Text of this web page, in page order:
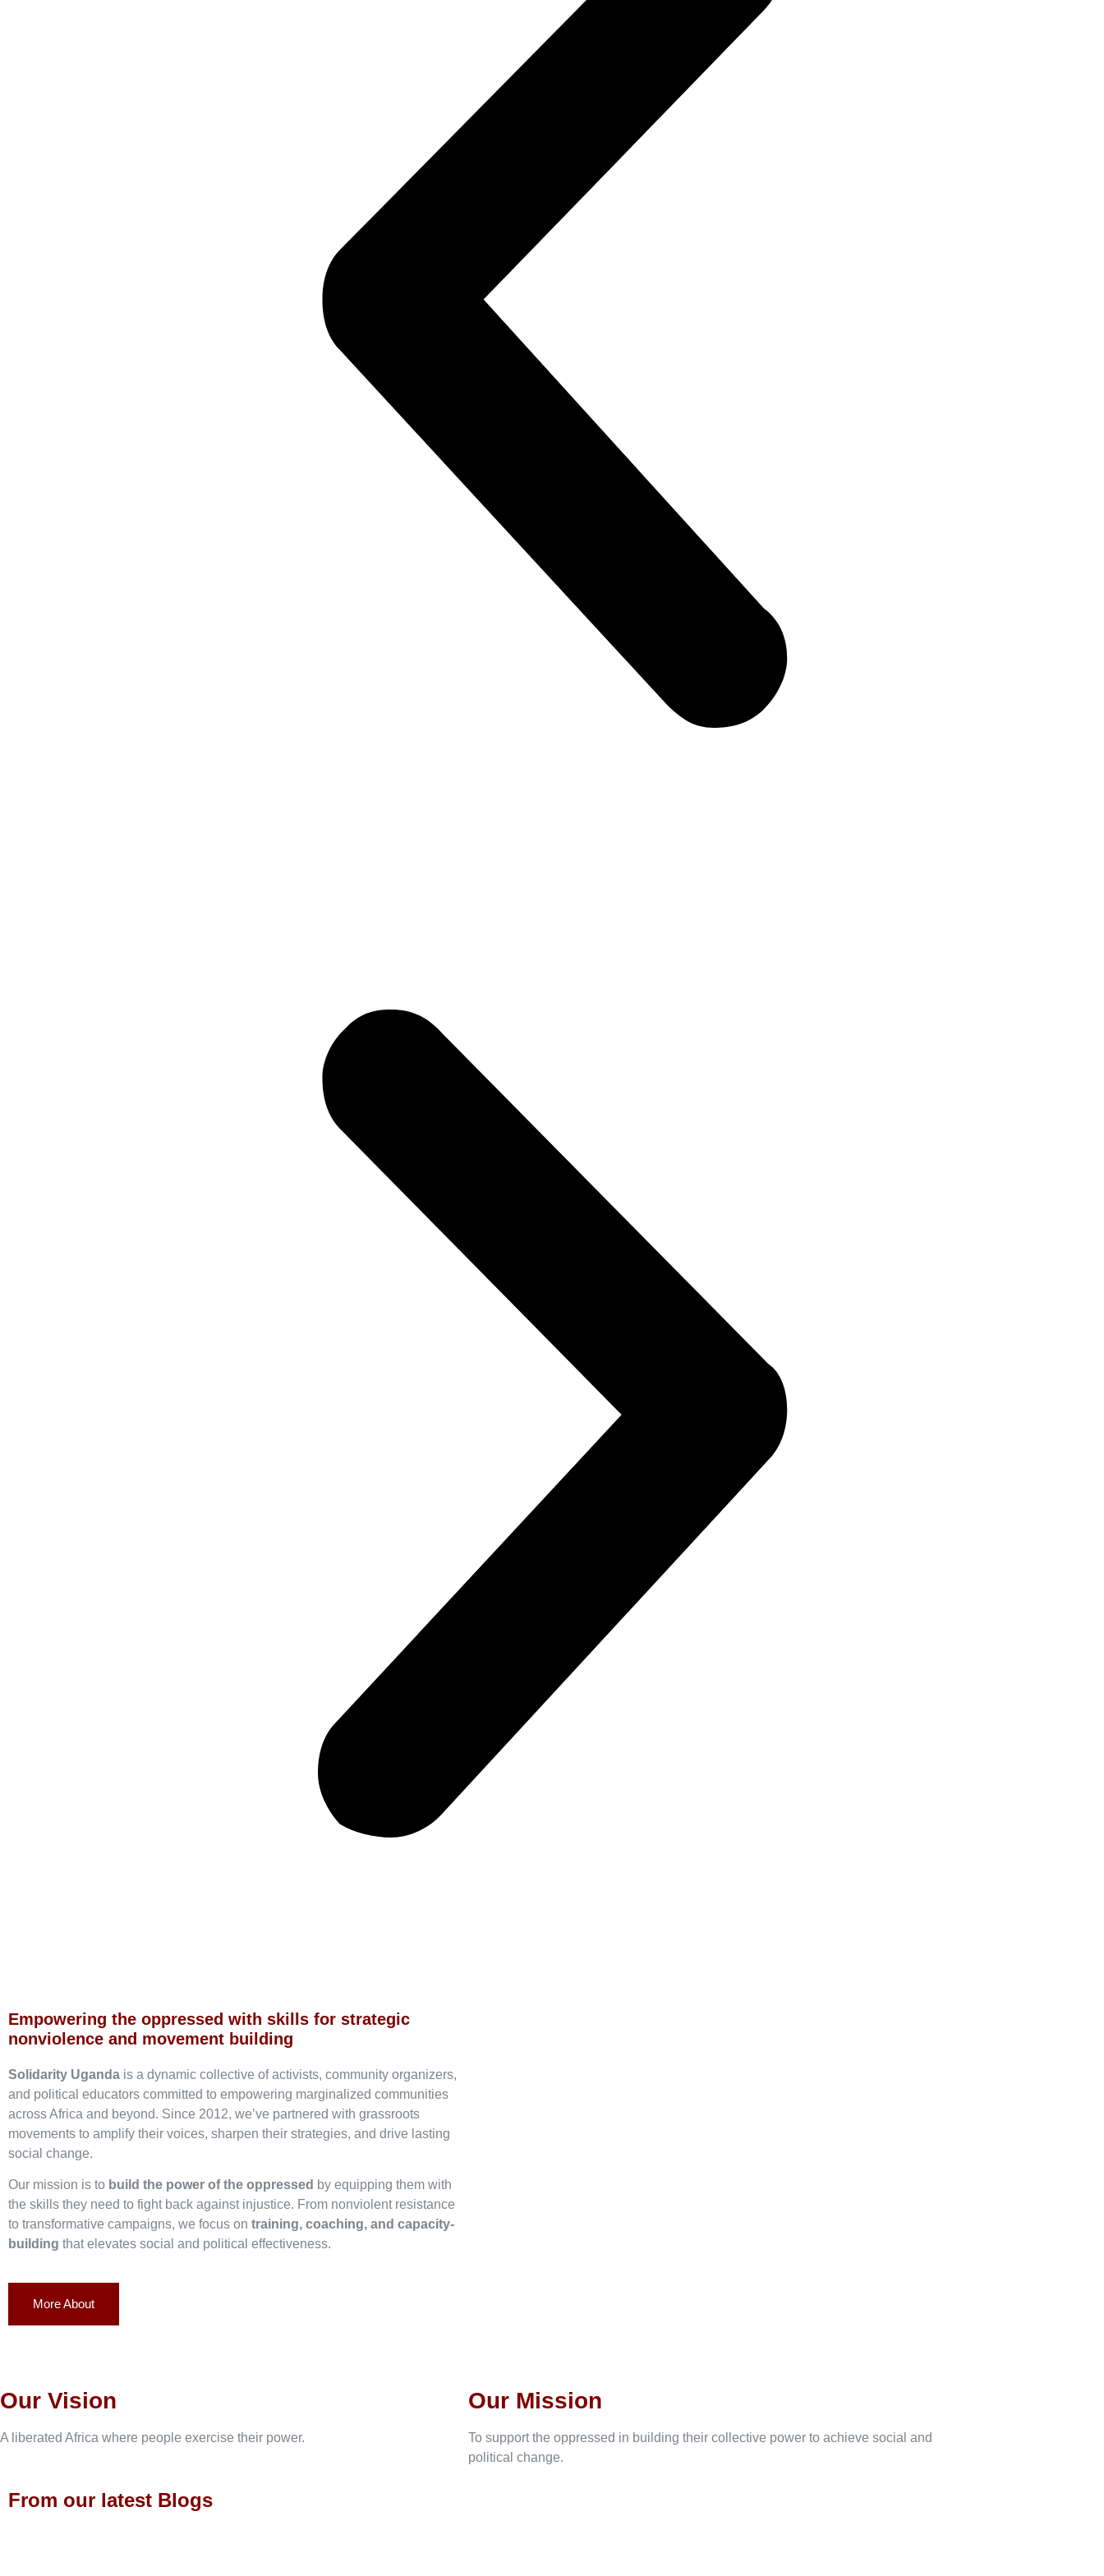
Empowering the oppressed with skills for strategic
nonviolence and movement building
Solidarity Uganda is a dynamic collective of activists, community organizers,
and political educators committed to empowering marginalized communities
across Africa and beyond. Since 2012, we’ve partnered with grassroots
movements to amplify their voices, sharpen their strategies, and drive lasting
social change.
Our mission is to build the power of the oppressed by equipping them with
the skills they need to fight back against injustice. From nonviolent resistance
to transformative campaigns, we focus on training, coaching, and capacity-
building that elevates social and political effectiveness.
More About
Our Vision
A liberated Africa where people exercise their power.
Our Mission
To support the oppressed in building their collective power to achieve social and
political change.
From our latest Blogs